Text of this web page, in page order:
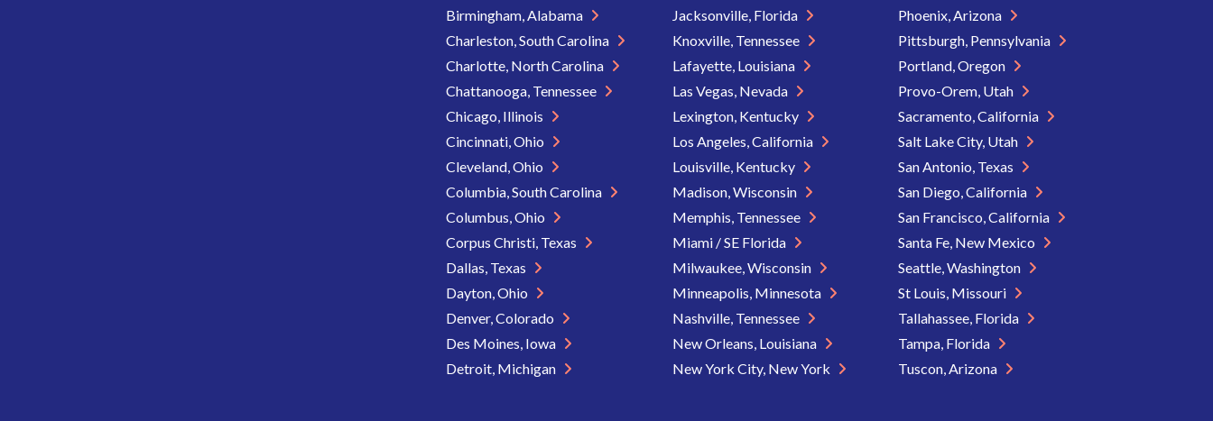
Birmingham, Alabama
Charleston, South Carolina
Charlotte, North Carolina
Chattanooga, Tennessee
Chicago, Illinois
Cincinnati, Ohio
Cleveland, Ohio
Columbia, South Carolina
Columbus, Ohio
Corpus Christi, Texas
Dallas, Texas
Dayton, Ohio
Denver, Colorado
Des Moines, Iowa
Detroit, Michigan
Jacksonville, Florida
Knoxville, Tennessee
Lafayette, Louisiana
Las Vegas, Nevada
Lexington, Kentucky
Los Angeles, California
Louisville, Kentucky
Madison, Wisconsin
Memphis, Tennessee
Miami / SE Florida
Milwaukee, Wisconsin
Minneapolis, Minnesota
Nashville, Tennessee
New Orleans, Louisiana
New York City, New York
Phoenix, Arizona
Pittsburgh, Pennsylvania
Portland, Oregon
Provo-Orem, Utah
Sacramento, California
Salt Lake City, Utah
San Antonio, Texas
San Diego, California
San Francisco, California
Santa Fe, New Mexico
Seattle, Washington
St Louis, Missouri
Tallahassee, Florida
Tampa, Florida
Tuscon, Arizona